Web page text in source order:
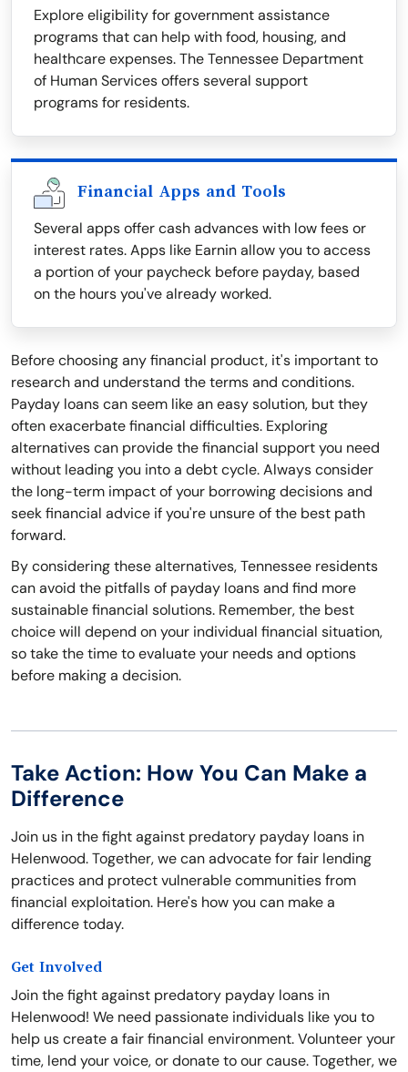
Explore eligibility for government assistance
programs that can help with food, housing, and
healthcare expenses. The Tennessee Department
of Human Services offers several support
programs for residents.
Financial Apps and Tools
Several apps offer cash advances with low fees or
interest rates. Apps like Earnin allow you to access
a portion of your paycheck before payday, based
on the hours you've already worked.
Before choosing any financial product, it's important to
research and understand the terms and conditions.
Payday loans can seem like an easy solution, but they
often exacerbate financial difficulties. Exploring
alternatives can provide the financial support you need
without leading you into a debt cycle. Always consider
the long-term impact of your borrowing decisions and
seek financial advice if you're unsure of the best path
forward.
By considering these alternatives, Tennessee residents
can avoid the pitfalls of payday loans and find more
sustainable financial solutions. Remember, the best
choice will depend on your individual financial situation,
so take the time to evaluate your needs and options
before making a decision.
Take Action: How You Can Make a
Difference
Join us in the fight against predatory payday loans in
Helenwood. Together, we can advocate for fair lending
practices and protect vulnerable communities from
financial exploitation. Here's how you can make a
difference today.
Get Involved
Join the fight against predatory payday loans in
Helenwood! We need passionate individuals like you to
help us create a fair financial environment. Volunteer your
time, lend your voice, or donate to our cause. Together, we